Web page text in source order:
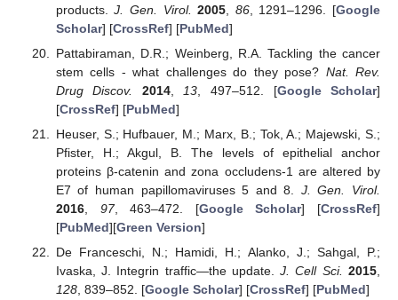
products.J. Gen. Virol. 2005 86, 1291–1296. [Google
Scholar] [CrossRef] [PubMed]
Pattabiraman, D.R.; Weinberg, R.A. Tackling the cancer
stem cells - what challenges do they pose? Nat. Rev.
Drug Discov.
2014, 13 , 497–512. [Google Scholar]
[CrossRef] [PubMed]
Heuser, S.; Hufbauer, M.; Marx, B.; Tok, A.; Majewski, S.;
Pfister, H.; Akgul, B. The levels of epithelial anchor
proteins β-catenin and zona occludens-1 are altered by
E7 of human papillomaviruses 5 and 8. J. Gen. Virol.
2016, 97, 463–472. [Google Scholar] [CrossRef]
[PubMed][Green Version]
De Franceschi, N.; Hamidi, H.; Alanko, J.; Sahgal, P.;
Ivaska, J. Integrin traffic—the update.J. Cell Sci. 2015
128, 839–852. [Google Scholar] [CrossRef] [PubMed]